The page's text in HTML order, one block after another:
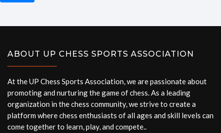
ABOUT UP CHESS SPORTS ASSOCIATION
At the UP Chess Sports Association, we are passionate about
promoting and nurturing the game of chess. As a leading
organization in the chess community, we strive to create a
platform where chess enthusiasts of all ages and skill levels can
come together to learn, play, and compete..